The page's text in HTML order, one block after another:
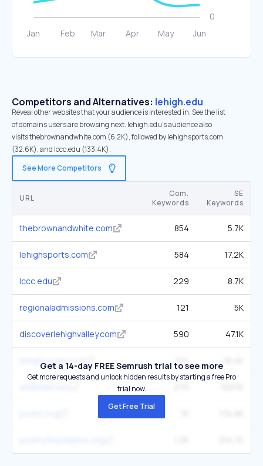
Competitors and Alternatives: lehigh.edu
Reveal other websites that your audience is interested in. See the list
of domains users are browsing next. lehigh.edu’s audience also
visits thebrownandwhite.com (6.2K), followed by lehighsports.com
(32.6K), and lccc.edu (133.4K).
See More Competitors
URL
Com.
Keywords
SE
Keywords
thebrownandwhite.com 854 5.7K
lehighsports.com 584 17.2K
lccc.edu 229 8.7K
regionaladmissions.com 121 5K
discoverlehighvalley.com 590 47.1K
lehighcounty.org 214
Get a 14-day FREE Semrush trial to see more
Get more requests and unlock hidden results by starting a free Pro
trial now.
Get Free Trial